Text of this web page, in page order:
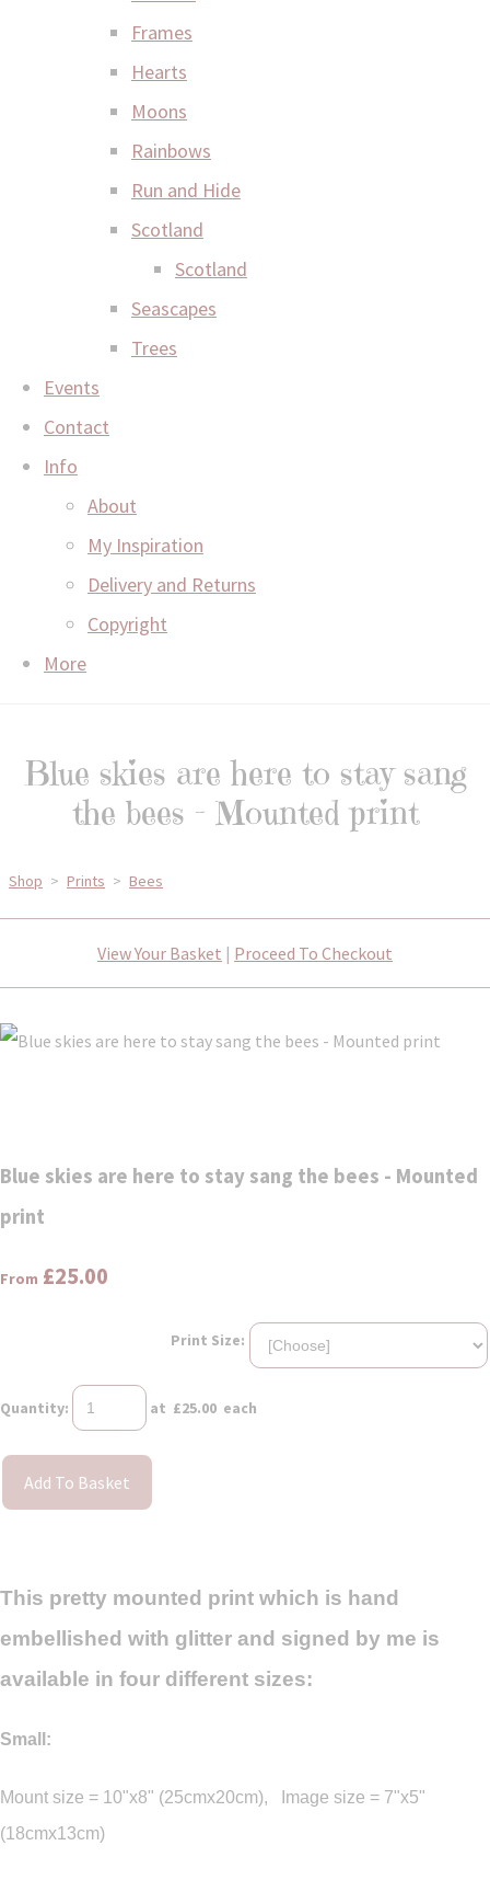
Frames
Hearts
Moons
Rainbows
Run and Hide
Scotland
Scotland
Seascapes
Trees
Events
Contact
Info
About
My Inspiration
Delivery and Returns
Copyright
More
Blue skies are here to stay sang
the bees - Mounted print
Shop > Prints > Bees
View Your Basket | Proceed To Checkout
Blue skies are here to stay sang the bees - Mounted
print
From £25.00
Print Size:
Quantity: at £25.00 each
Add To Basket
This pretty mounted print which is hand
embellished with glitter and signed by me is
available in four different sizes:
Small:
Mount size = 10"x8" (25cmx20cm), Image size = 7"x5"
(18cmx13cm)